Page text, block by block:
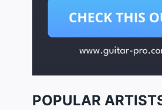
POPULAR